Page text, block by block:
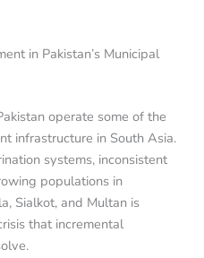
in Pakistan’s Municipal
operate some of the
infrastructure in South Asia.
systems, inconsistent
populations in
Sialkot, and Multan is
that incremental